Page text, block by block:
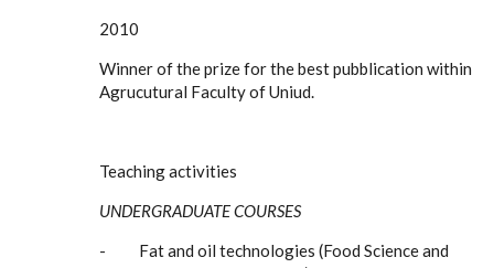
2010
Winner of the prize for the best pubblication within
Agrucutural Faculty of Uniud.
Teaching activities
UNDERGRADUATE COURSES
- Fat and oil technologies (Food Science and